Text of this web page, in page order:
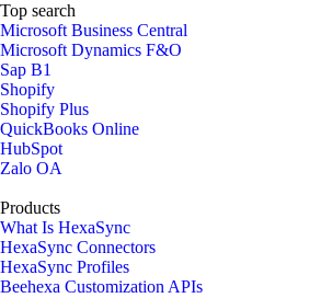
Top search
Microsoft Business Central
Microsoft Dynamics F&O
Sap B1
Shopify
Shopify Plus
QuickBooks Online
HubSpot
Zalo OA
Products
What Is HexaSync
HexaSync Connectors
HexaSync Profiles
Beehexa Customization APIs